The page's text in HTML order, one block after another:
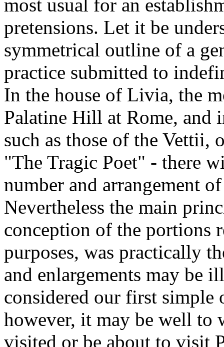
most usual for an
pretensions. Let it be
symmetrical outline of a
practice submitted to
In the house of Livia, the
Palatine Hill at Rome, and
such as those of the
"The Tragic Poet" - there
number and arrangement
Nevertheless the main
conception of the portions
purposes, was practically
and enlargements may be
considered our first simple
however, it may be well to
visited or be about to visit